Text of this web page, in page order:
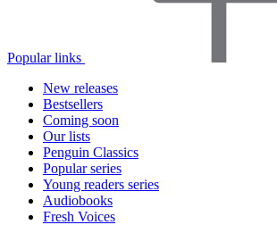
Popular links
New releases
Bestsellers
Coming soon
Our lists
Penguin Classics
Popular series
Young readers series
Audiobooks
Fresh Voices